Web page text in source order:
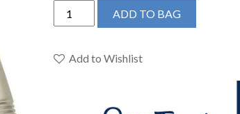
Grohe
27412EN0
6-
ADD TO BAG
Add to Wishlist